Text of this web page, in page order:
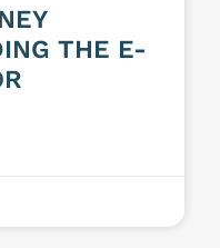
THE E-